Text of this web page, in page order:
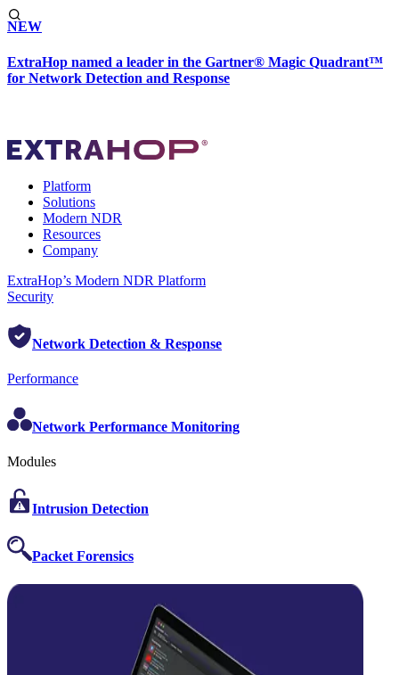
NEW
ExtraHop named a leader in the Gartner® Magic Quadrant™
for Network Detection and Response
Platform
Solutions
Modern NDR
Resources
Company
ExtraHop’s Modern NDR Platform
Security
Network Detection & Response
Performance
Network Performance Monitoring
Modules
Intrusion Detection
Packet Forensics